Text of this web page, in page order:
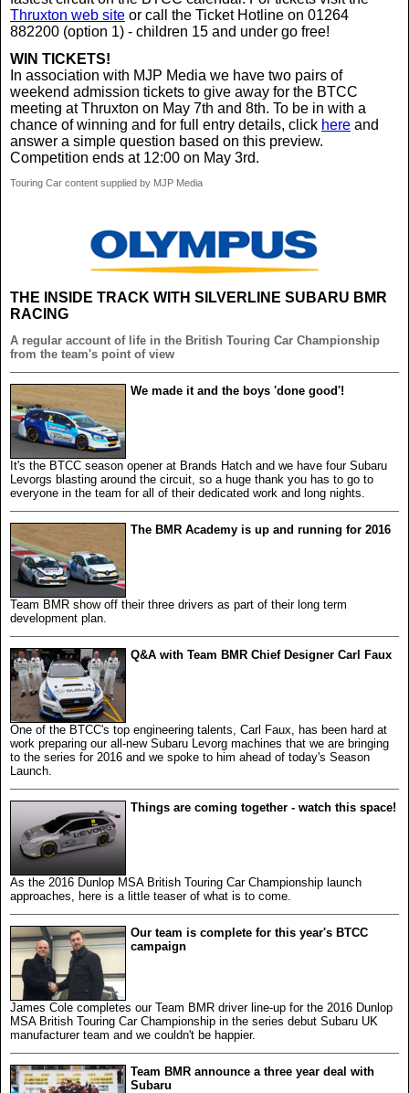
Thruxton web site or call the Ticket Hotline on 01264
882200 (option 1) - children 15 and under go free!
WIN TICKETS!
In association with MJP Media we have two pairs of
weekend admission tickets to give away for the BTCC
meeting at Thruxton on May 7th and 8th. To be in with a
chance of winning and for full entry details, click here and
answer a simple question based on this preview.
Competition ends at 12:00 on May 3rd.
Touring Car content supplied by MJP Media
THE INSIDE TRACK WITH SILVERLINE SUBARU BMR
RACING
A regular account of life in the British Touring Car Championship
from the team's point of view
We made it and the boys 'done good'!
It's the BTCC season opener at Brands Hatch and we have four Subaru
Levorgs blasting around the circuit, so a huge thank you has to go to
everyone in the team for all of their dedicated work and long nights.
The BMR Academy is up and running for 2016
Team BMR show off their three drivers as part of their long term
development plan.
Q&A with Team BMR Chief Designer Carl Faux
One of the BTCC's top engineering talents, Carl Faux, has been hard at
work preparing our all-new Subaru Levorg machines that we are bringing
to the series for 2016 and we spoke to him ahead of today's Season
Launch.
Things are coming together - watch this space!
As the 2016 Dunlop MSA British Touring Car Championship launch
approaches, here is a little teaser of what is to come.
Our team is complete for this year's BTCC
campaign
James Cole completes our Team BMR driver line-up for the 2016 Dunlop
MSA British Touring Car Championship in the series debut Subaru UK
manufacturer team and we couldn't be happier.
Team BMR announce a three year deal with
Subaru